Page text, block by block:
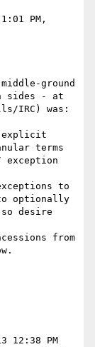
PM,
ground
sides - at
IRC) was:
explicit
terms
to
optionally
desire
from
12:38 PM